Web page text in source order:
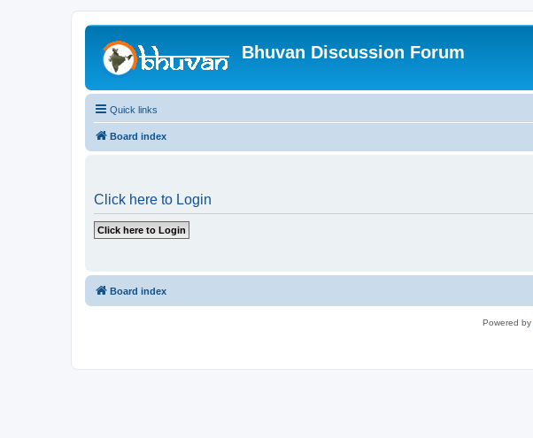
Bhuvan Discussion Forum
Quick links
Board index
Click here to Login
Board index
Powered by